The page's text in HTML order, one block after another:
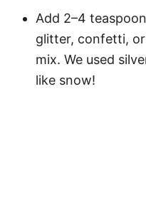
Add 2–4
glitter, confetti,
mix. We used
like snow!